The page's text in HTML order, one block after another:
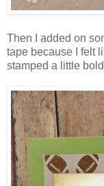
Then I added on
tape because I felt
stamped a little